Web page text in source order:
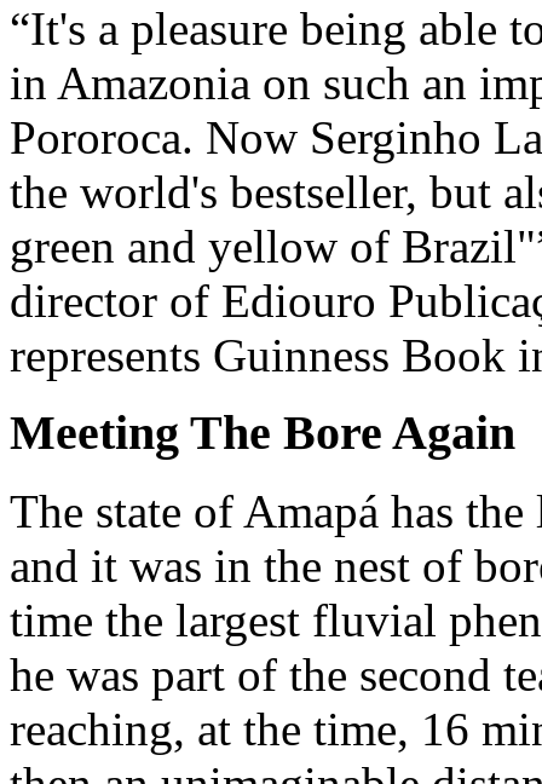
It's a pleasure being able
in Amazonia on such an
Pororoca. Now Serginho
the world's bestseller, but
green and yellow of Brazil"
director of Ediouro
represents Guinness Book
Meeting The Bore Again
The state of Amapá has
and it was in the nest of
time the largest fluvial
he was part of the second
reaching, at the time, 16